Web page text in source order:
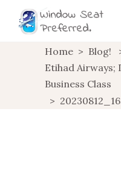
Home > Blog!
Etihad Airways;
Business Class
>